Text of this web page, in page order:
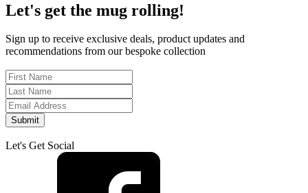
Let's get the mug rolling!
Sign up to receive exclusive deals, product updates and
recommendations from our bespoke collection
Submit
Let's Get Social